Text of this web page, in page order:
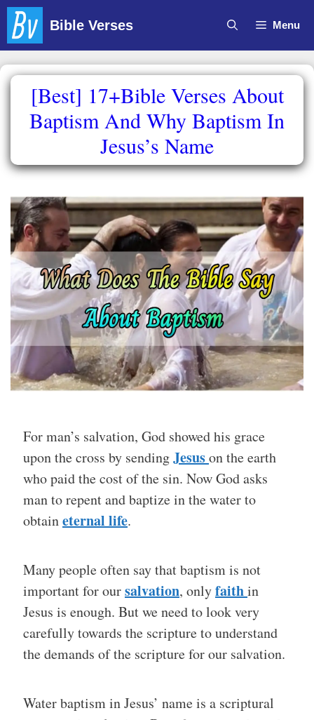
Skip
content
Bible Verses Menu
[Best] 17+Bible Verses About
Baptism And Why Baptism In
Jesus’s Name
For man’s salvation, God showed his grace
upon the cross by sendingJesuson the earth
who paid the cost of the sin. Now God asks
man to repent and baptize in the water to
obtaineternal life.
Many people often say that baptism is not
important for oursalvation, onlyfaithin
Jesus is enough. But we need to look very
carefully towards the scripture to understand
the demands of the scripture for our salvation.
Water baptism in Jesus’ name is a scriptural